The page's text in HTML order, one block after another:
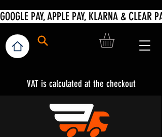
VAT is calculated at the checkout